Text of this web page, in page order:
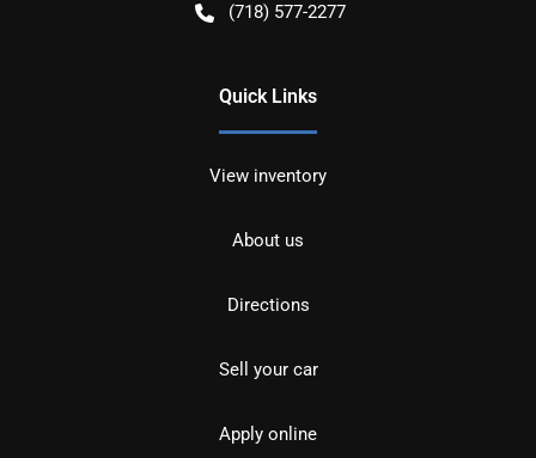
(718) 577-2277
Quick Links
View inventory
About us
Directions
Sell your car
Apply online